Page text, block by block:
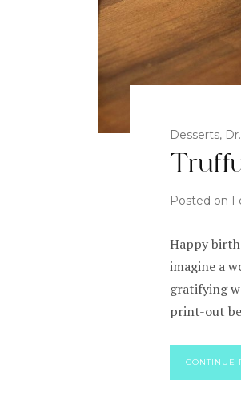
Desserts,
Posted on
Happy
imagine a
gratifying
print-out
CONTINUE